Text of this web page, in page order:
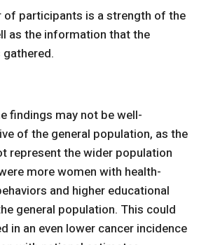
of participants is a strength of the
as the information that the
findings may not be well-
of the general population, as the
represent the wider population
more women with health-
and higher educational
general population. This could
in an even lower cancer incidence